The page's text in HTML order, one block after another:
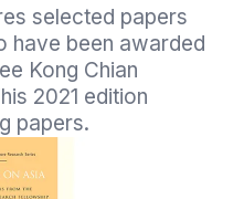
selected papers
have been awarded
Kong Chian
2021 edition
papers.